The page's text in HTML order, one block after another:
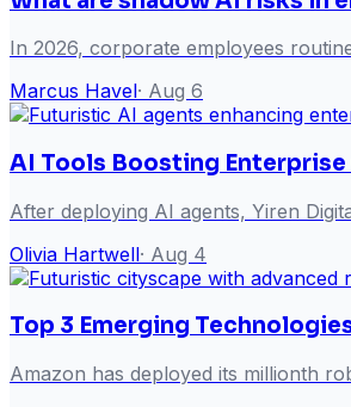
In 2026, corporate employees
Marcus Havel· Aug 6
AI Tools Boosting
After deploying AI agents, Yiren
Olivia Hartwell· Aug 4
Top 3 Emerging
Amazon has deployed its millionth